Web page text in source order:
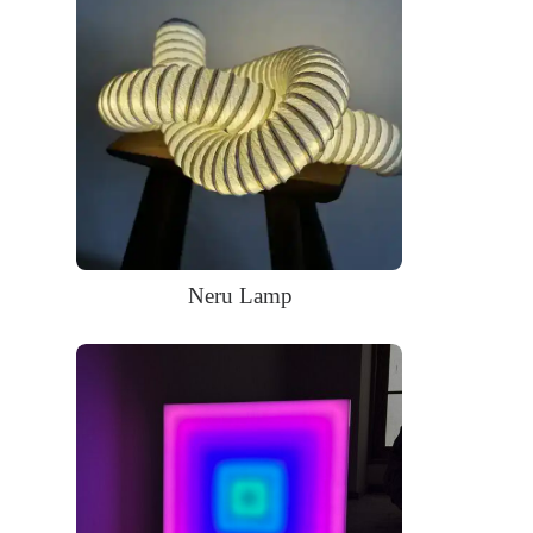
Neru Lamp
LED neon sign:
LED neon sign with 6ft clear cord
Power adapter with 3ft cord
Remote dimmer switch
Mounting kit